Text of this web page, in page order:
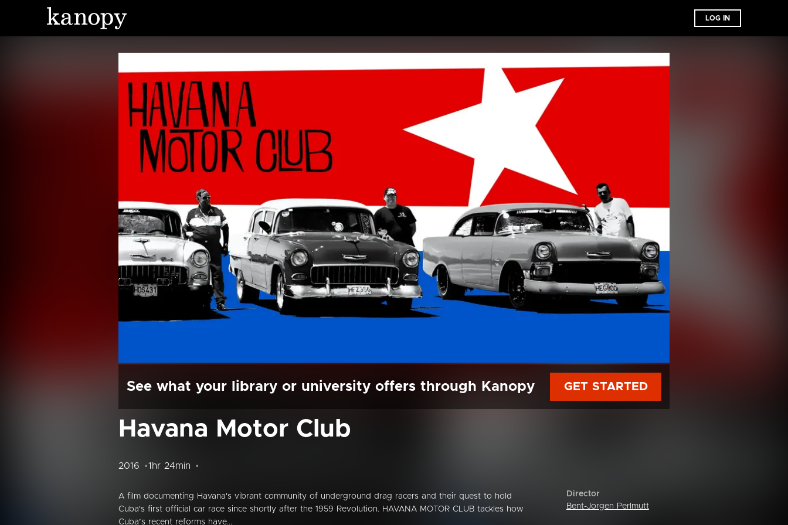
LOG IN
See what your library or university offers through Kanopy GET STARTED
Havana Motor Club
2016 1hr 24min
A film documenting Havana's vibrant community of underground drag racers and their quest to hold
Cuba's first official car race since shortly after the 1959 Revolution. HAVANA MOTOR CLUB tackles how
Cuba’s recent reforms have...
Director
Bent-Jorgen Perlmutt